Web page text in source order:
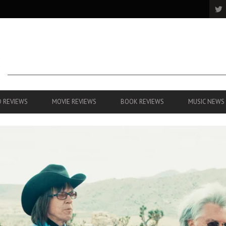
REVIEWS MOVIE REVIEWS BOOK REVIEWS MUSIC